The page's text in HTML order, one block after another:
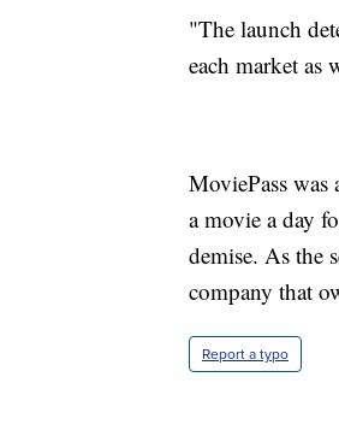
"The launch
each market as
MoviePass was
a movie a day
demise. As the
company that
Report a typo